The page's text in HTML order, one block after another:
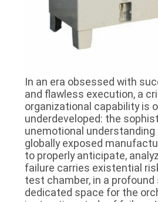
In an era obsessed with
and flawless execution, a
organizational capability is
underdeveloped: the
unemotional understanding
globally exposed
to properly anticipate,
failure carries existential
test chamber, in a profound
dedicated space for the